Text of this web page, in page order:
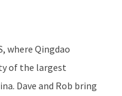
where Qingdao
of the largest
Dave and Rob bring